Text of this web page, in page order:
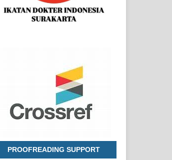
PROOFREADING SUPPORT